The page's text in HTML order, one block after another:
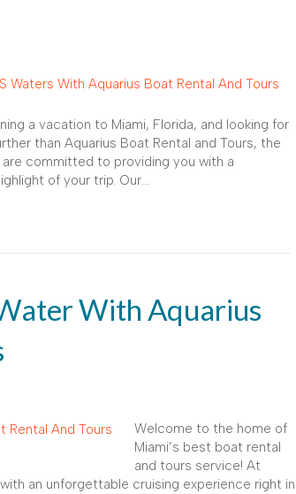
a vacation to Miami, Florida, and looking for
than Aquarius Boat Rental and Tours, the
committed to providing you with a
of your trip. Our…
With Aquarius
Welcome to the home of
Miami’s best boat rental
and tours service! At
an unforgettable cruising experience right in